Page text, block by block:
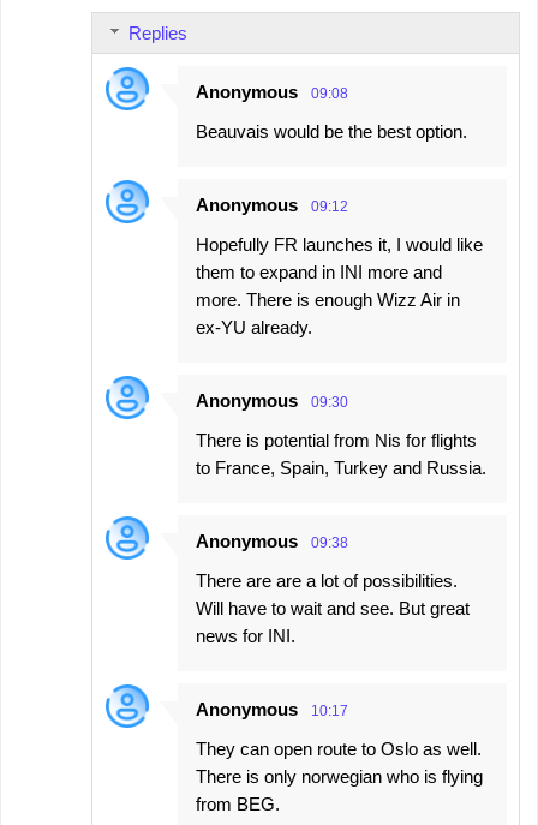
Replies
Anonymous 09:08
Beauvais would be the best option.
Anonymous 09:12
Hopefully FR launches it, I would like
them to expand in INI more and
more. There is enough Wizz Air in
ex-YU already.
Anonymous 09:30
There is potential from Nis for flights
to France, Spain, Turkey and Russia.
Anonymous 09:38
There are are a lot of possibilities.
Will have to wait and see. But great
news for INI.
Anonymous 10:17
They can open route to Oslo as well.
There is only norwegian who is flying
from BEG.